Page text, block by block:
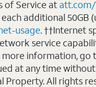
of Service at
additional
usage. ††Internet
service
more information, go
at any time
Property. All rights